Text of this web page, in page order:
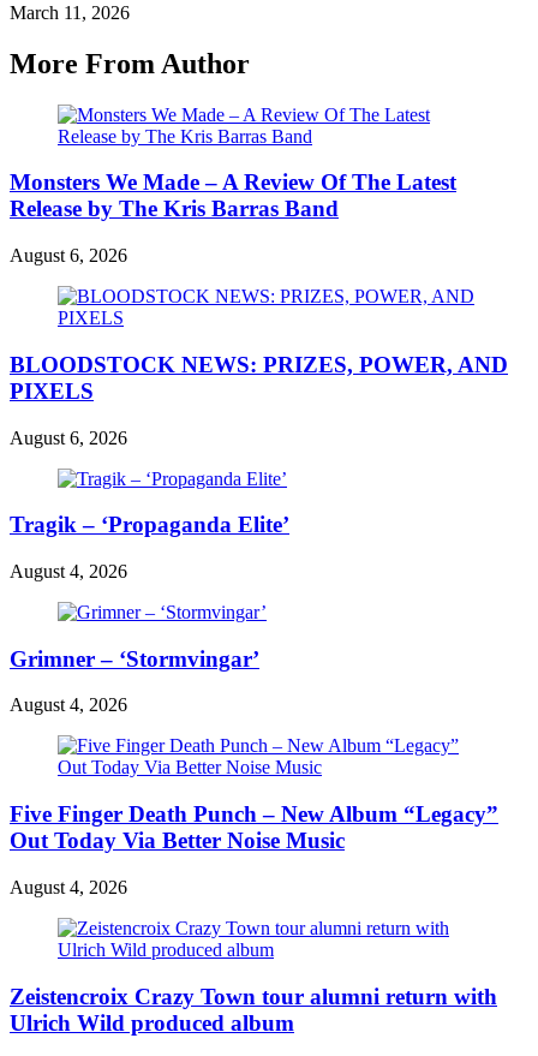
March 11, 2026
More From Author
Monsters We Made – A Review Of The Latest
Release by The Kris Barras Band
August 6, 2026
BLOODSTOCK NEWS: PRIZES, POWER, AND
PIXELS
August 6, 2026
Tragik – ‘Propaganda Elite’
August 4, 2026
Grimner – ‘Stormvingar’
August 4, 2026
Five Finger Death Punch – New Album “Legacy”
Out Today Via Better Noise Music
August 4, 2026
Zeistencroix Crazy Town tour alumni return with
Ulrich Wild produced album